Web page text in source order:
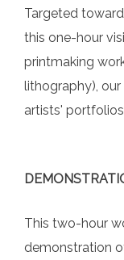
Targeted
this one-hour
printmaking
lithography),
artists'
This two-hour
demonstration